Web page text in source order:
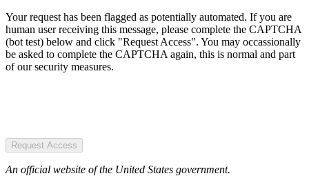
Your request has been flagged as potentially automated. If you are
human user receiving this message, please complete the CAPTCHA
(bot test) below and click "Request Access". You may occassionally
be asked to complete the CAPTCHA again, this is normal and part
of our security measures.
Request Access
An official website of the United States government.